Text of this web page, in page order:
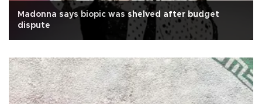
Madonna says biopic was shelved after budget
dispute